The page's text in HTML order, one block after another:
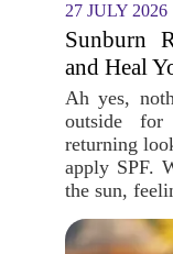
27 JULY 2026
Sunburn
and Heal
Ah yes,
outside
returning
apply SPF.
the sun,